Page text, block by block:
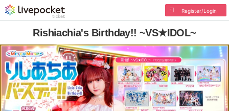
Register/Login
Rishiachia's Birthday!! ~VS★IDOL~